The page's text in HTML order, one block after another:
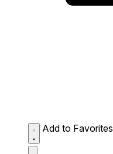
Add to Favorites